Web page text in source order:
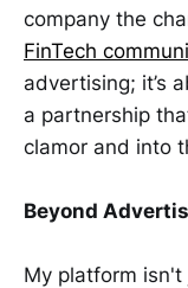
company the
FinTech
advertising; it’s
a partnership
clamor and into
Beyond
My platform